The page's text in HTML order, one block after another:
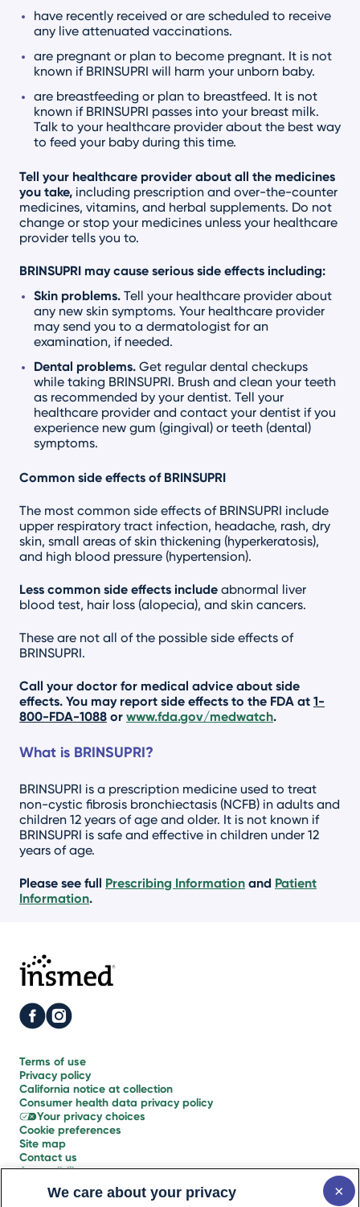
have recently received or are scheduled to receive
any live attenuated vaccinations.
are pregnant or plan to become pregnant. It is not
known if BRINSUPRI will harm your unborn baby.
are breastfeeding or plan to breastfeed. It is not
known if BRINSUPRI passes into your breast milk.
Talk to your healthcare provider about the best way
to feed your baby during this time.
Tell your healthcare provider about all the medicines
you take, including prescription and over-the-counter
medicines, vitamins, and herbal supplements. Do not
change or stop your medicines unless your healthcare
provider tells you to.
BRINSUPRI may cause serious side effects including:
Skin problems. Tell your healthcare provider about
any new skin symptoms. Your healthcare provider
may send you to a dermatologist for an
examination, if needed.
Dental problems. Get regular dental checkups
while taking BRINSUPRI. Brush and clean your teeth
as recommended by your dentist. Tell your
healthcare provider and contact your dentist if you
experience new gum (gingival) or teeth (dental)
symptoms.
Common side effects of BRINSUPRI
The most common side effects of BRINSUPRI include
upper respiratory tract infection, headache, rash, dry
skin, small areas of skin thickening (hyperkeratosis),
and high blood pressure (hypertension).
Less common side effects include abnormal liver
blood test, hair loss (alopecia), and skin cancers.
These are not all of the possible side effects of
BRINSUPRI.
Call your doctor for medical advice about side
effects. You may report side effects to the FDA at 1-
800-FDA-1088 or www.fda.gov/medwatch.
What is BRINSUPRI?
BRINSUPRI is a prescription medicine used to treat
non-cystic fibrosis bronchiectasis (NCFB) in adults and
children 12 years of age and older. It is not known if
BRINSUPRI is safe and effective in children under 12
years of age.
Please see full Prescribing Information and Patient
Information.
Terms of use
Privacy policy
California notice at collection
Consumer health data privacy policy
Your privacy choices
Cookie preferences
Site map
Contact us
Accessibilitystatement
GlossaryWe care about your privacy